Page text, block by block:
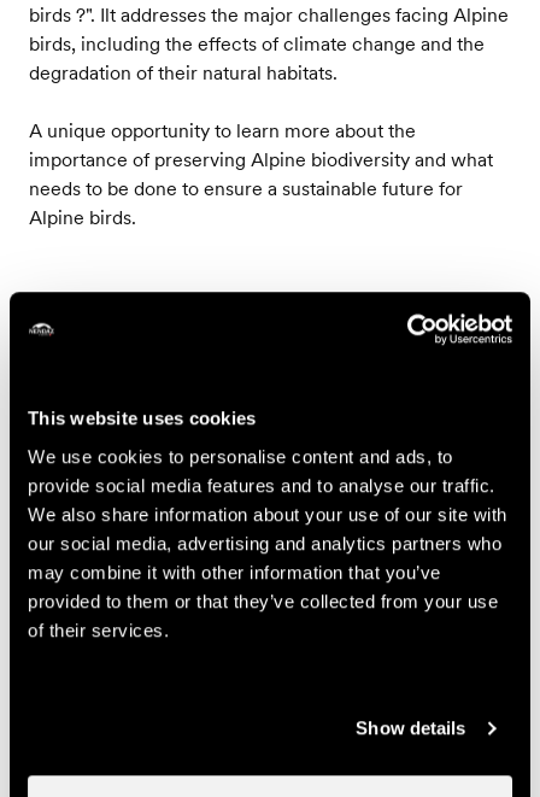
This website uses cookies
We use cookies to personalise content and ads, to
provide social media features and to analyse our traffic.
We also share information about your use of our site with
our social media, advertising and analytics partners who
may combine it with other information that you’ve
provided to them or that they’ve collected from your use
of their services.
Show details
birds ?". Ilt addresses the major challenges facing Alpine
birds, including the effects of climate change and the
degradation of their natural habitats.
A unique opportunity to learn more about the
importance of preserving Alpine biodiversity and what
needs to be done to ensure a sustainable future for
Alpine birds.
Région de Nendaz
1997 Haute-Nendaz
anita@zigzago.ch
Useful information
- The conference is taking place in the annex of the
- This conference has been organized by the mid-